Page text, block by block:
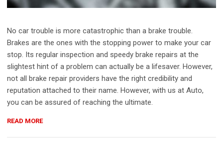
No car trouble is more catastrophic than a brake trouble.
Brakes are the ones with the stopping power to make your car
stop. Its regular inspection and speedy brake repairs at the
slightest hint of a problem can actually be a lifesaver. However,
not all brake repair providers have the right credibility and
reputation attached to their name. However, with us at Auto,
you can be assured of reaching the ultimate.
READ MORE“DELTA